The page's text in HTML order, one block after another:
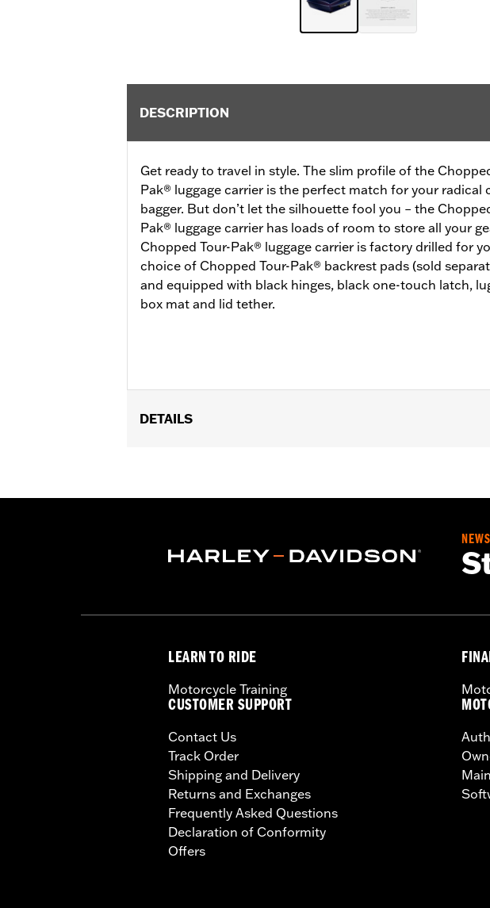
DESCRIPTION
Get ready to travel in style. The slim profile of the
Pak® luggage carrier is the perfect match for your radical
bagger. But don’t let the silhouette fool you – the
Pak® luggage carrier has loads of room to store all your
Chopped Tour-Pak® luggage carrier is factory drilled for
choice of Chopped Tour-Pak® backrest pads (sold
and equipped with black hinges, black one-touch latch,
box mat and lid tether.
DETAILS
Separate purchase of Tour-Pak Lock Kit P/N 90300030 is
models require the additional purchase of Detachable
the additional purchase of Detachable Conversion
Length:21.6 Inches
Width:25.9 Inches
In the Box:Tour-Pak and installation instructions
LEARN TO RIDE
Motorcycle Training
CUSTOMER SUPPORT
Contact Us
Track Order
Shipping and Delivery
Returns and Exchanges
Frequently Asked Questions
Declaration of Conformity
Offers